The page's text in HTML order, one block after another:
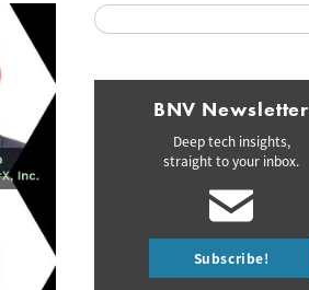
BNV Newsletter
Deep tech insights,
straight to your inbox.
Subscribe!